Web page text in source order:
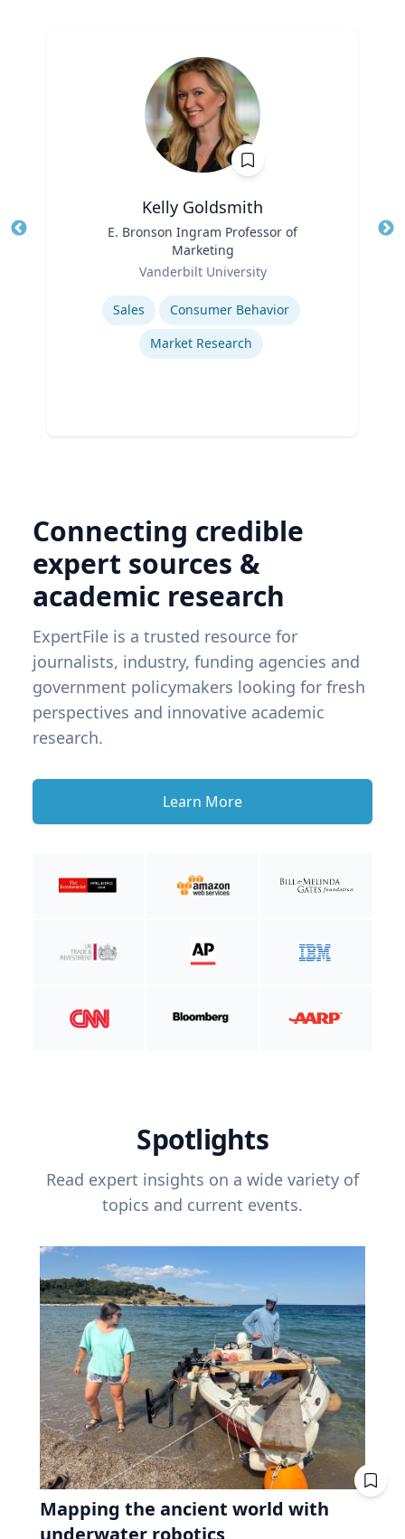
Kelly Goldsmith
E. Bronson Ingram Professor of
Marketing
Vanderbilt University
Sales
Consumer Behavior
Market Research
Connecting credible
expert sources &
academic research
ExpertFile is a trusted resource for
journalists, industry, funding agencies and
government policymakers looking for fresh
perspectives and innovative academic
research.
Learn More
Spotlights
Read expert insights on a wide variety of
topics and current events.
Mapping the ancient world with